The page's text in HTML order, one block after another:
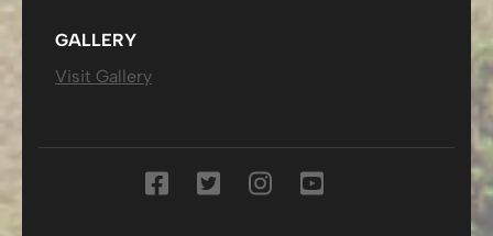
GALLERY
Visit Gallery